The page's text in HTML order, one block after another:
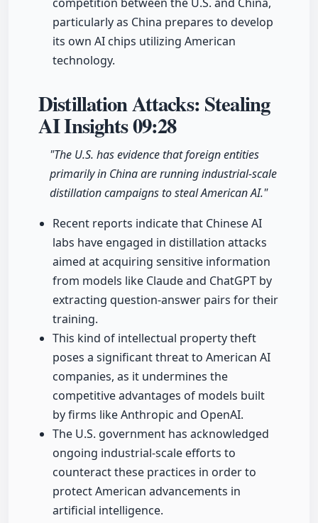
particularly as China prepares to develop
its own AI chips utilizing American
technology.
Distillation Attacks: Stealing
AI Insights09:28
"The U.S. has evidence that foreign entities
primarily in China are running industrial-scale
distillation campaigns to steal American AI."
Recent reports indicate that Chinese AI
labs have engaged in distillation attacks
aimed at acquiring sensitive information
from models like Claude and ChatGPT by
extracting question-answer pairs for their
training.
This kind of intellectual property theft
poses a significant threat to American AI
companies, as it undermines the
competitive advantages of models built
by firms like Anthropic and OpenAI.
The U.S. government has acknowledged
ongoing industrial-scale efforts to
counteract these practices in order to
protect American advancements in
artificial intelligence.